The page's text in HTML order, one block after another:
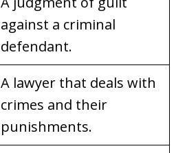
against a criminal
defendant.
A lawyer that deals with
crimes and their
punishments.